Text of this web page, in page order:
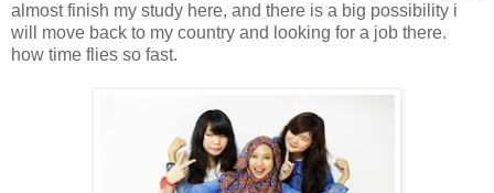
almost finish my study here, and there is a big possibility i
will move back to my country and looking for a job there.
how time flies so fast.